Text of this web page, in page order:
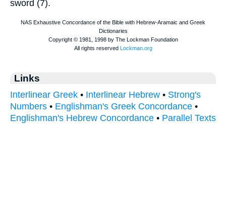
sword (7).
Links
Interlinear Greek • Interlinear Hebrew • Strong's
Numbers • Englishman's Greek Concordance •
Englishman's Hebrew Concordance • Parallel Texts